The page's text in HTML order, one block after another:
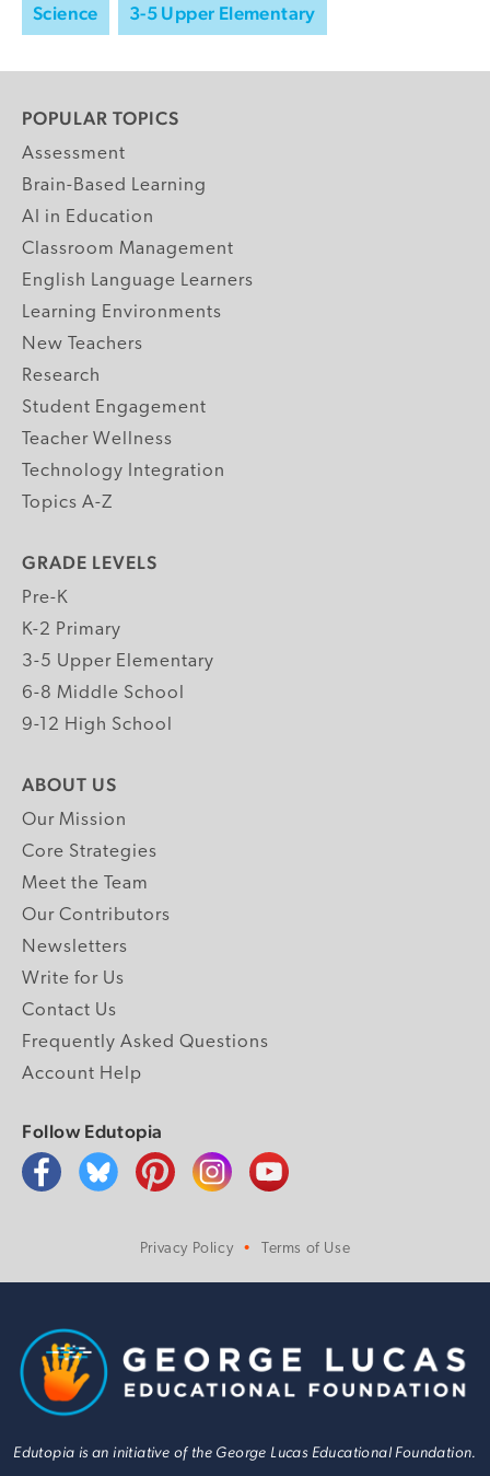
Science 3-5 Upper Elementary
POPULAR TOPICS
Assessment
Brain-Based Learning
AI in Education
Classroom Management
English Language Learners
Learning Environments
New Teachers
Research
Student Engagement
Teacher Wellness
Technology Integration
Topics A-Z
GRADE LEVELS
Pre-K
K-2 Primary
3-5 Upper Elementary
6-8 Middle School
9-12 High School
ABOUT US
Our Mission
Core Strategies
Meet the Team
Our Contributors
Newsletters
Write for Us
Contact Us
Frequently Asked Questions
Account Help
Follow Edutopia
Privacy Policy Terms of Use
Edutopia is an initiative of the George Lucas Educational Foundation.